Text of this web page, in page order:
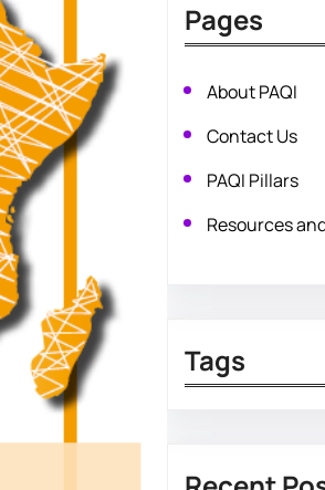
Pages
About PAQI
Contact Us
PAQI Pillars
Resources
Tags